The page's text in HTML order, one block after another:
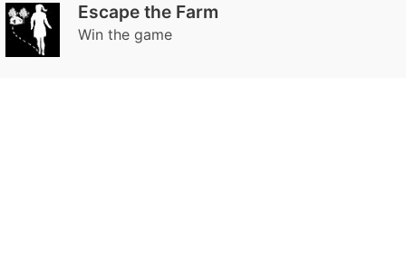
Escape the Farm
Win the game